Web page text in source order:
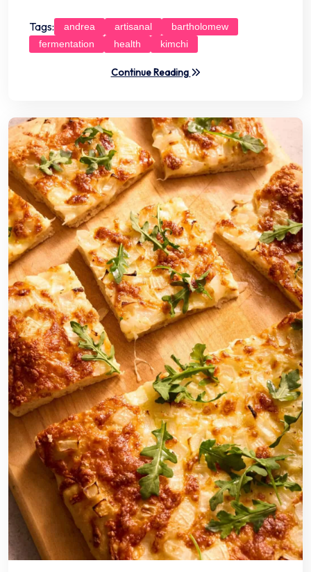
Tags: andrea artisanal
bartholomew
fermentation
health kimchi
Continue Reading